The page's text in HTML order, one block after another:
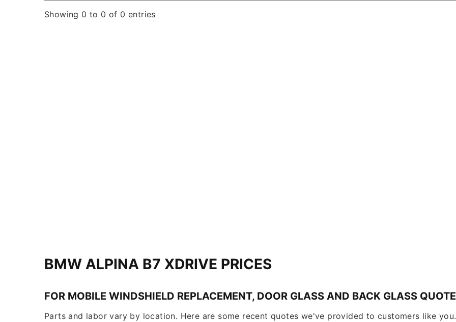
Showing 0 to 0 of 0 entries
BMW ALPINA B7 XDRIVE PRICES
FOR MOBILE WINDSHIELD REPLACEMENT, DOOR GLASS AND BACK GLASS
Parts and labor vary by location. Here are some recent quotes we've provided to customers like you.